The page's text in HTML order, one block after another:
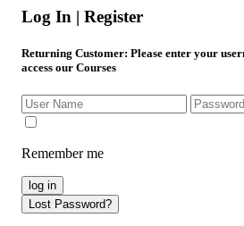
Log In | Register
Returning Customer: Please enter your
access our Courses
Remember me
log in
Lost Password?